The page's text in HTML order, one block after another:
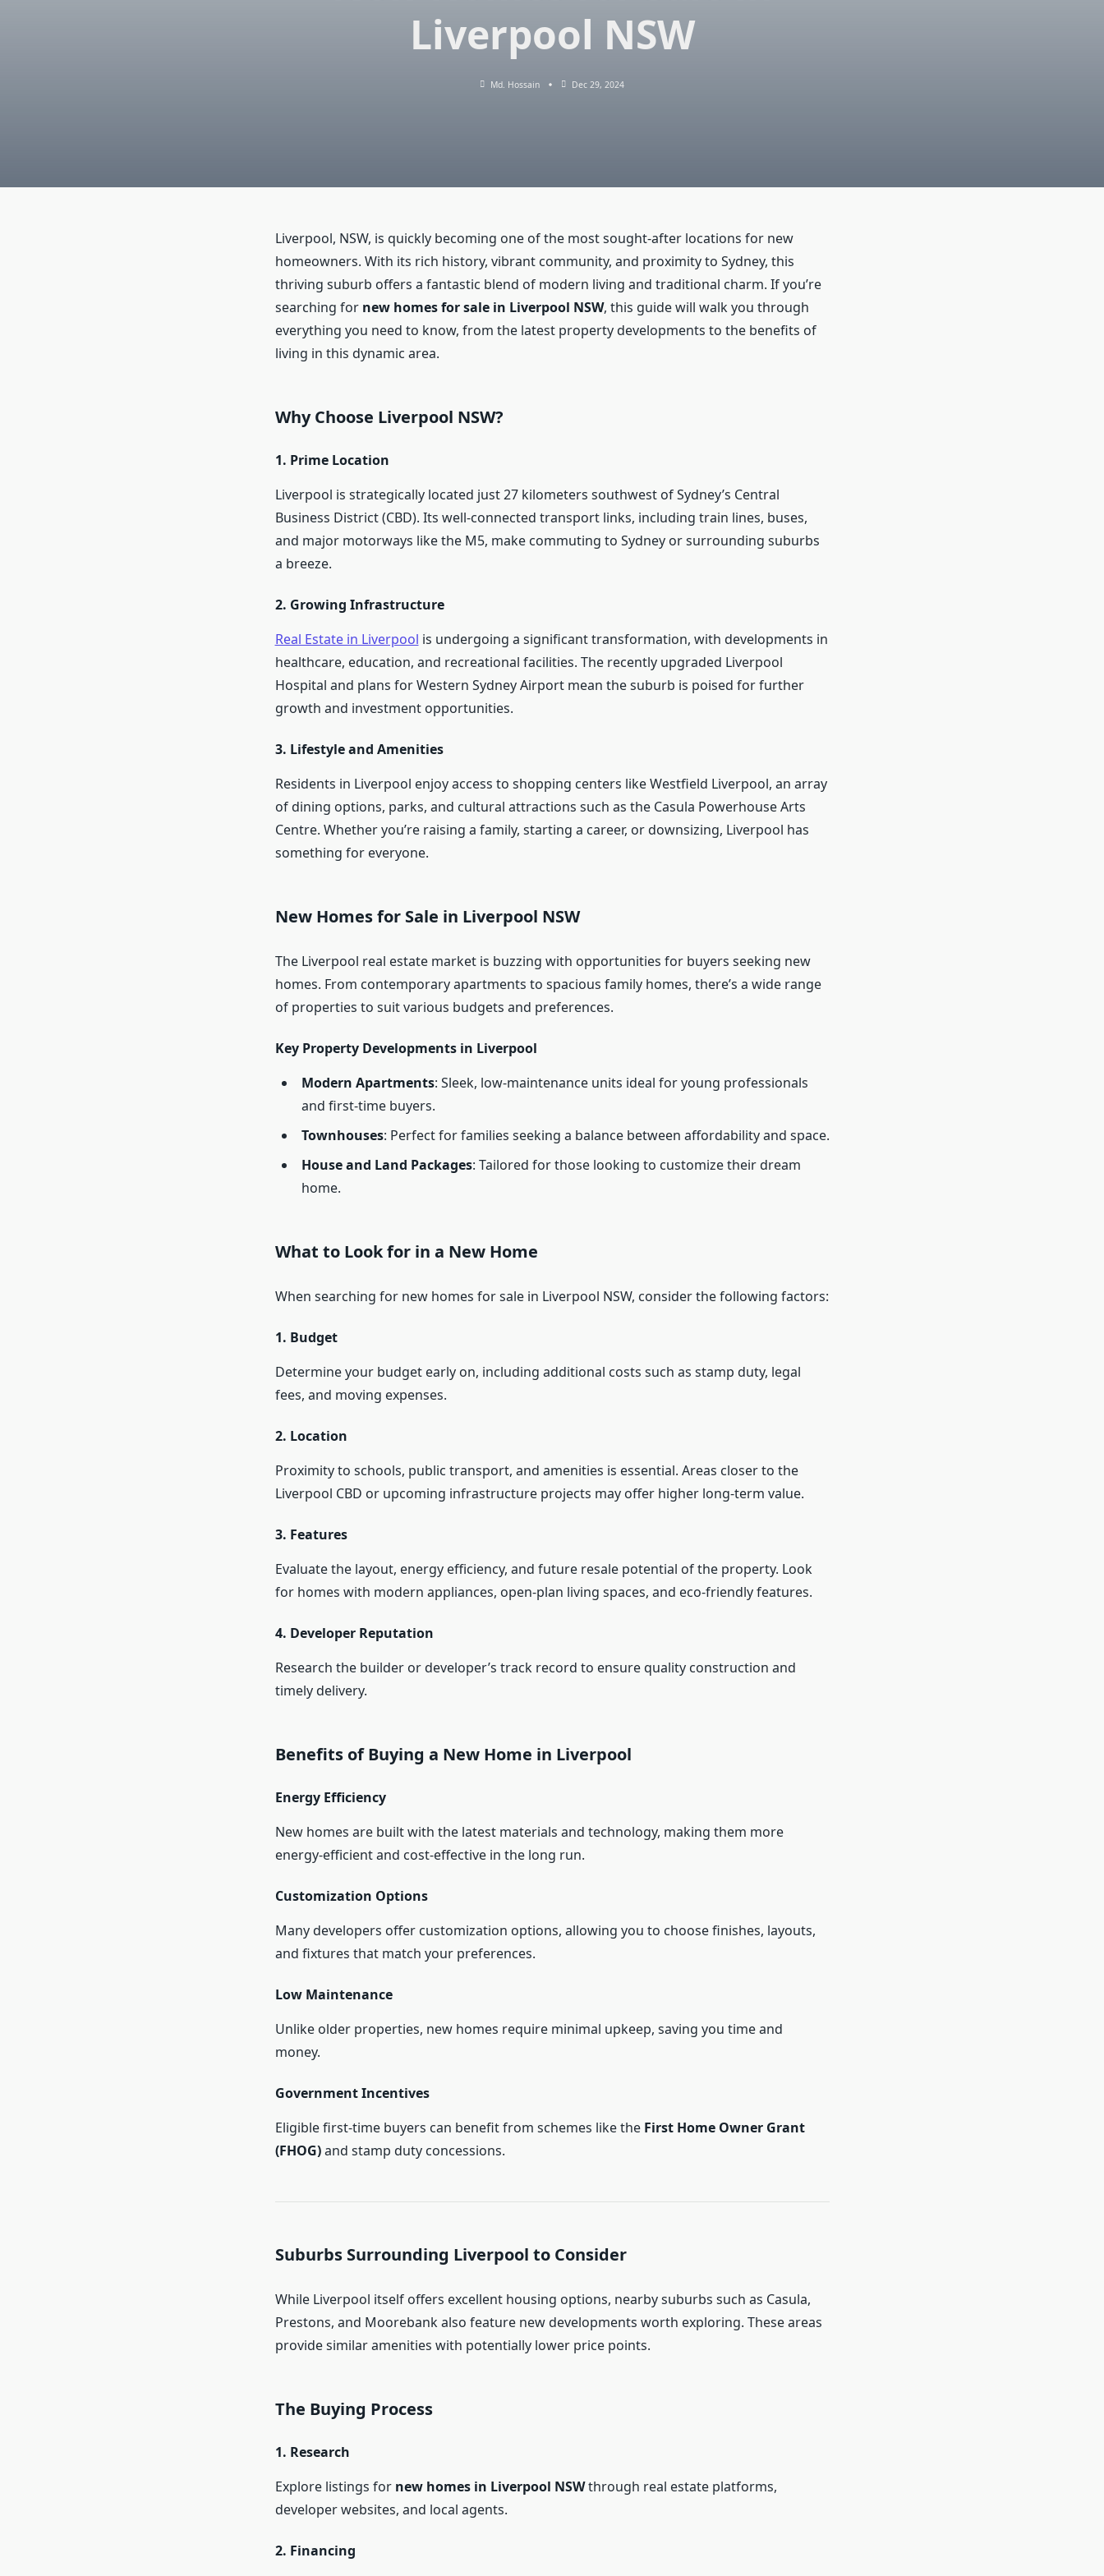
Liverpool NSW
Md. Hossain Dec 29, 2024
Liverpool, NSW, is quickly becoming one of the most sought-after locations for new
homeowners. With its rich history, vibrant community, and proximity to Sydney, this
thriving suburb offers a fantastic blend of modern living and traditional charm. If you’re
searching for new homes for sale in Liverpool NSW, this guide will walk you through
everything you need to know, from the latest property developments to the benefits of
living in this dynamic area.
Why Choose Liverpool NSW?
1. Prime Location
Liverpool is strategically located just 27 kilometers southwest of Sydney’s Central
Business District (CBD). Its well-connected transport links, including train lines, buses,
and major motorways like the M5, make commuting to Sydney or surrounding suburbs
a breeze.
2. Growing Infrastructure
Real Estate in Liverpool is undergoing a significant transformation, with developments in
healthcare, education, and recreational facilities. The recently upgraded Liverpool
Hospital and plans for Western Sydney Airport mean the suburb is poised for further
growth and investment opportunities.
3. Lifestyle and Amenities
Residents in Liverpool enjoy access to shopping centers like Westfield Liverpool, an array
of dining options, parks, and cultural attractions such as the Casula Powerhouse Arts
Centre. Whether you’re raising a family, starting a career, or downsizing, Liverpool has
something for everyone.
New Homes for Sale in Liverpool NSW
The Liverpool real estate market is buzzing with opportunities for buyers seeking new
homes. From contemporary apartments to spacious family homes, there’s a wide range
of properties to suit various budgets and preferences.
Key Property Developments in Liverpool
Modern Apartments: Sleek, low-maintenance units ideal for young professionals
and first-time buyers.
Townhouses: Perfect for families seeking a balance between affordability and space.
House and Land Packages: Tailored for those looking to customize their dream
home.
What to Look for in a New Home
When searching for new homes for sale in Liverpool NSW, consider the following factors:
1. Budget
Determine your budget early on, including additional costs such as stamp duty, legal
fees, and moving expenses.
2. Location
Proximity to schools, public transport, and amenities is essential. Areas closer to the
Liverpool CBD or upcoming infrastructure projects may offer higher long-term value.
3. Features
Evaluate the layout, energy efficiency, and future resale potential of the property. Look
for homes with modern appliances, open-plan living spaces, and eco-friendly features.
4. Developer Reputation
Research the builder or developer’s track record to ensure quality construction and
timely delivery.
Benefits of Buying a New Home in Liverpool
Energy Efficiency
New homes are built with the latest materials and technology, making them more
energy-efficient and cost-effective in the long run.
Customization Options
Many developers offer customization options, allowing you to choose finishes, layouts,
and fixtures that match your preferences.
Low Maintenance
Unlike older properties, new homes require minimal upkeep, saving you time and
money.
Government Incentives
Eligible first-time buyers can benefit from schemes like the First Home Owner Grant
(FHOG)and stamp duty concessions.
Suburbs Surrounding Liverpool to Consider
While Liverpool itself offers excellent housing options, nearby suburbs such as Casula,
Prestons, and Moorebank also feature new developments worth exploring. These areas
provide similar amenities with potentially lower price points.
The Buying Process
1. Research
Explore listings for new homes in Liverpool NSWthrough real estate platforms,
developer websites, and local agents.
2. Financing